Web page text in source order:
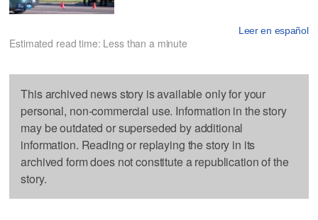
Leer en español
Estimated read time: Less than a minute
This archived news story is available only for your
personal, non-commercial use. Information in the story
may be outdated or superseded by additional
information. Reading or replaying the story in its
archived form does not constitute a republication of the
story.